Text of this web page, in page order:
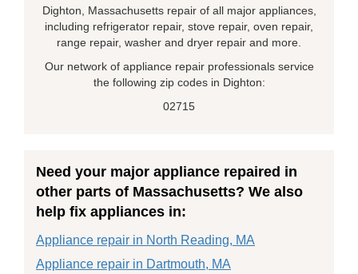
Dighton, Massachusetts repair of all major appliances,
including refrigerator repair, stove repair, oven repair,
range repair, washer and dryer repair and more.
Our network of appliance repair professionals service
the following zip codes in Dighton:
02715
Need your major appliance repaired in
other parts of Massachusetts? We also
help fix appliances in:
Appliance repair in North Reading, MA
Appliance repair in Dartmouth, MA